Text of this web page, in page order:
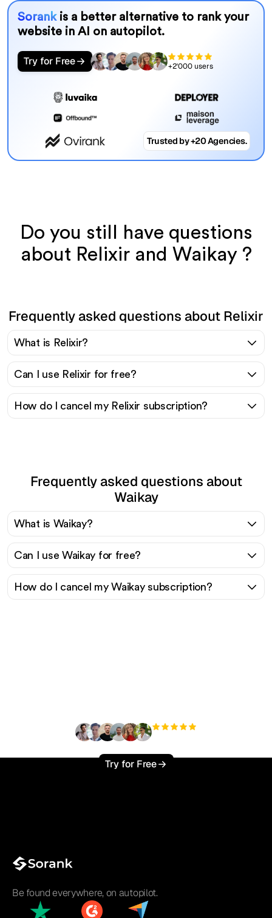
Sorank is a better alternative to rank your
website in AI on autopilot.
Try for Free +2'000 users
Trusted by +20 Agencies.
Do you still have questions
about Relixir and Waikay ?
Frequently asked questions about Relixir
What is Relixir?
Can I use Relixir for free?
How do I cancel my Relixir subscription?
Frequently asked questions about
Waikay
What is Waikay?
Can I use Waikay for free?
How do I cancel my Waikay subscription?
Try for Free
Be found everywhere, on autopilot.